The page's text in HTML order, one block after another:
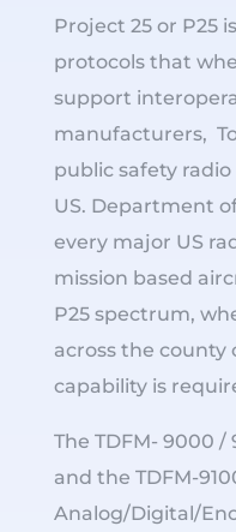
Project 25 or P25
protocols that
support
manufacturers,
public safety
US. Department
every major US
mission based
P25 spectrum,
across the county
capability is
The TDFM- 9000 /
and the TDFM-
Analog/Digital/